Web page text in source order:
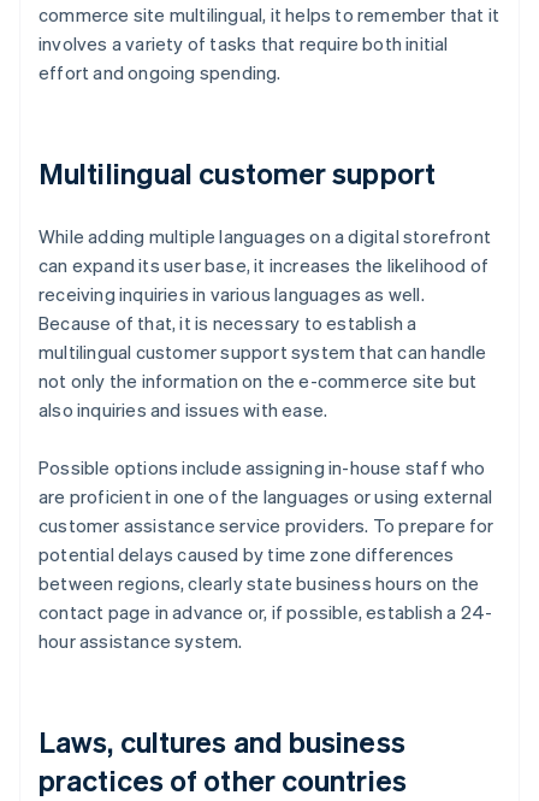
commerce site multilingual, it helps to remember that it
involves a variety of tasks that require both initial
effort and ongoing spending.
Multilingual customer support
While adding multiple languages on a digital storefront
can expand its user base, it increases the likelihood of
receiving inquiries in various languages as well.
Because of that, it is necessary to establish a
multilingual customer support system that can handle
not only the information on the e-commerce site but
also inquiries and issues with ease.
Possible options include assigning in-house staff who
are proficient in one of the languages or using external
customer assistance service providers. To prepare for
potential delays caused by time zone differences
between regions, clearly state business hours on the
contact page in advance or, if possible, establish a 24-
hour assistance system.
Laws, cultures and business
practices of other countries